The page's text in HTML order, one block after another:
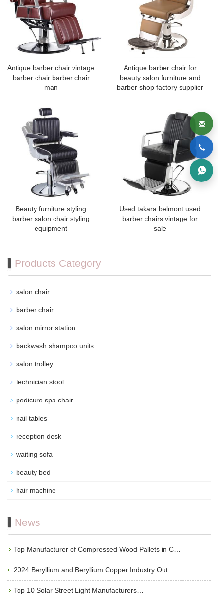
Antique barber chair vintage
barber chair barber chair
man
Antique barber chair for
beauty salon furniture and
barber shop factory supplier
Beauty furniture styling
barber salon chair styling
equipment
Used takara belmont used
barber chairs vintage for
sale
Products Category
salon chair
barber chair
salon mirror station
backwash shampoo units
salon trolley
technician stool
pedicure spa chair
nail tables
reception desk
waiting sofa
beauty bed
hair machine
News
Top Manufacturer of Compressed Wood Pallets in C…
2024 Beryllium and Beryllium Copper Industry Out…
Top 10 Solar Street Light Manufacturers…